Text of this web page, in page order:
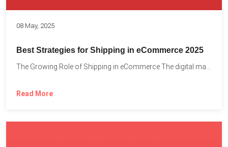
08 May, 2025
Best Strategies for Shipping in eCommerce 2025
Read More